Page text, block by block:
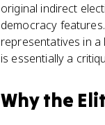
original indirect
democracy
representatives in
is essentially a
Whythe